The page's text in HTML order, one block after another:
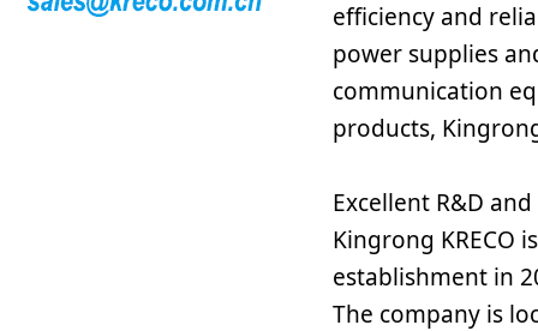
efficiency and
power supplies
communication
products,
Excellent R&D
Kingrong KRECO
establishment in
The company is